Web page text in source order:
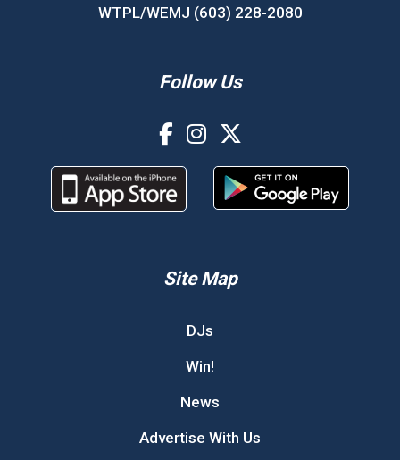
WTPL/WEMJ (603) 228-2080
Follow Us
Site Map
DJs
Win!
News
Advertise With Us